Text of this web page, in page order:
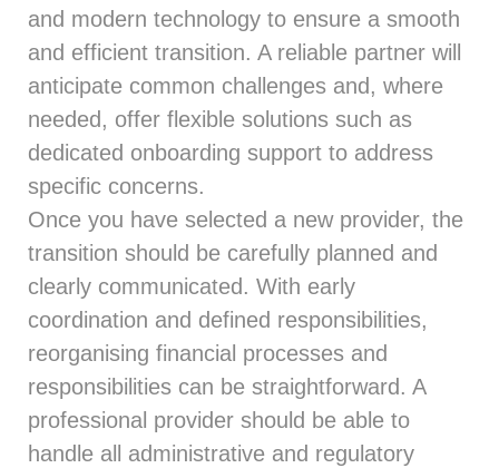
and modern technology to ensure a smooth
and efficient transition. A reliable partner will
anticipate common challenges and, where
needed, offer flexible solutions such as
dedicated onboarding support to address
specific concerns.
Once you have selected a new provider, the
transition should be carefully planned and
clearly communicated. With early
coordination and defined responsibilities,
reorganising financial processes and
responsibilities can be straightforward. A
professional provider should be able to
handle all administrative and regulatory